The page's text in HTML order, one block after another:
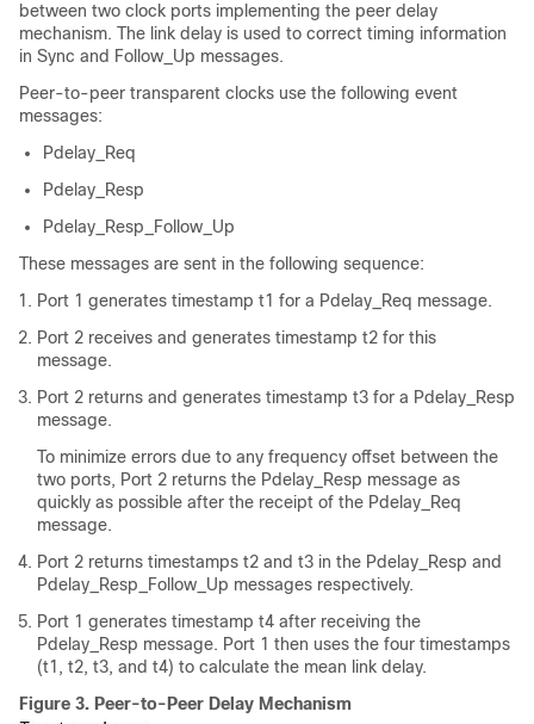
between two clock ports implementing the peer delay
mechanism. The link delay is used to correct timing information
in Sync and Follow_Up messages.
Peer-to-peer transparent clocks use the following event
messages:
Pdelay_Req
Pdelay_Resp
Pdelay_Resp_Follow_Up
These messages are sent in the following sequence:
Port 1 generates timestamp t1 for a Pdelay_Req message.
Port 2 receives and generates timestamp t2 for this
message.
Port 2 returns and generates timestamp t3 for a Pdelay_Resp
message.
To minimize errors due to any frequency offset between the
two ports, Port 2 returns the Pdelay_Resp message as
quickly as possible after the receipt of the Pdelay_Req
message.
Port 2 returns timestamps t2 and t3 in the Pdelay_Resp and
Pdelay_Resp_Follow_Up messages respectively.
Port 1 generates timestamp t4 after receiving the
Pdelay_Resp message. Port 1 then uses the four timestamps
(t1, t2, t3, and t4) to calculate the mean link delay.
Figure 3. Peer-to-Peer Delay Mechanism